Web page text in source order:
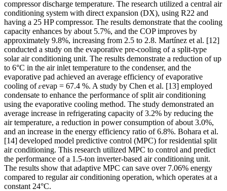
compressor discharge temperature. The research utilized a central air
conditioning system with direct expansion (DX), using R22 and
having a 25 HP compressor. The results demonstrate that the cooling
capacity enhances by about 5.7%, and the COP improves by
approximately 9.8%, increasing from 2.5 to 2.8. Martínez et al. [12]
conducted a study on the evaporative pre-cooling of a split-type
solar air conditioning unit. The results demonstrate a reduction of up
to 6°C in the air inlet temperature to the condenser, and the
evaporative pad achieved an average efficiency of evaporative
cooling of𝜀evap = 67.4 %. A study by Chen et al. [13] employed
condensate to enhance the performance of split air conditioning
using the evaporative cooling method. The study demonstrated an
average increase in refrigerating capacity of 3.2% by reducing the
air temperature, a reduction in power consumption of about 3.0%,
and an increase in the energy efficiency ratio of 6.8%. Bohara et al.
[14] developed model predictive control (MPC) for residential split
air conditioning. This research utilized MPC to control and predict
the performance of a 1.5-ton inverter-based air conditioning unit.
The results show that adaptive MPC can save over 7.06% energy
compared to regular air conditioning operation, which operates at a
constant 24°C.